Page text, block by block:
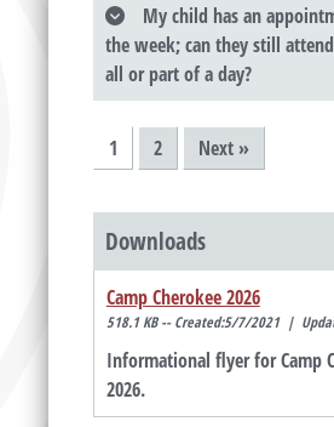
My child has an
the week; can they still
all or part of a day?
1 2 Next »
Downloads
Camp Cherokee 2026
518.1 KB -- Created:5/7/2021 |
Informational flyer for Camp
2026.